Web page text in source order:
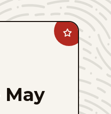
Add
Bound
&#038;
Gagged
favorites
May